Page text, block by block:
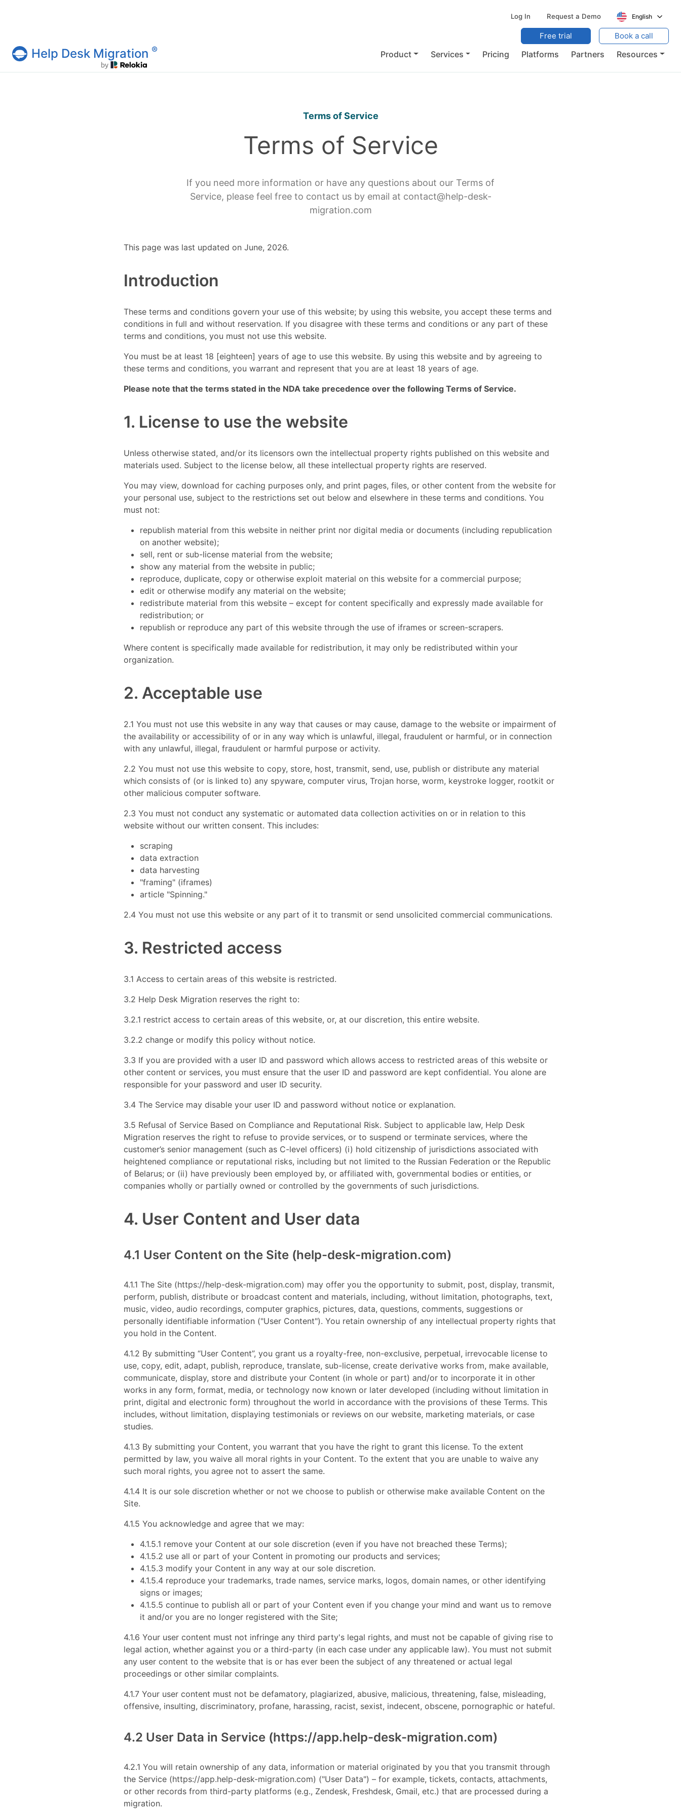
Log In Request a Demo English
Help Desk Migration Service
Help Desk Migration ® Product Services Pricing Platforms Partners Resources
Free trial Book a call
Terms of Service
Terms of Service
If you need more information or have any questions about our Terms of
Service, please feel free to contact us by email at contact@help-desk-
migration.com
This page was last updated on June, 2026.
Introduction
These terms and conditions govern your use of this website; by using this website, you accept these terms and
conditions in full and without reservation. If you disagree with these terms and conditions or any part of these
terms and conditions, you must not use this website.
You must be at least 18 [eighteen] years of age to use this website. By using this website and by agreeing to
these terms and conditions, you warrant and represent that you are at least 18 years of age.
Please note that the terms stated in the NDA take precedence over the following Terms of Service.
1. License to use the website
Unless otherwise stated, and/or its licensors own the intellectual property rights published on this website and
materials used. Subject to the license below, all these intellectual property rights are reserved.
You may view, download for caching purposes only, and print pages, files, or other content from the website for
your personal use, subject to the restrictions set out below and elsewhere in these terms and conditions. You
must not:
republish material from this website in neither print nor digital media or documents (including republication
on another website);
sell, rent or sub-license material from the website;
show any material from the website in public;
reproduce, duplicate, copy or otherwise exploit material on this website for a commercial purpose;
edit or otherwise modify any material on the website;
redistribute material from this website – except for content specifically and expressly made available for
redistribution; or
republish or reproduce any part of this website through the use of iframes or screen-scrapers.
Where content is specifically made available for redistribution, it may only be redistributed within your
organization.
2. Acceptable use
2.1 You must not use this website in any way that causes or may cause, damage to the website or impairment of
the availability or accessibility of or in any way which is unlawful, illegal, fraudulent or harmful, or in connection
with any unlawful, illegal, fraudulent or harmful purpose or activity.
2.2 You must not use this website to copy, store, host, transmit, send, use, publish or distribute any material
which consists of (or is linked to) any spyware, computer virus, Trojan horse, worm, keystroke logger, rootkit or
other malicious computer software.
2.3 You must not conduct any systematic or automated data collection activities on or in relation to this
website without our written consent. This includes:
scraping
data extraction
data harvesting
"framing" (iframes)
article "Spinning."
2.4 You must not use this website or any part of it to transmit or send unsolicited commercial communications.
3. Restricted access
3.1 Access to certain areas of this website is restricted.
3.2 Help Desk Migration reserves the right to:
3.2.1 restrict access to certain areas of this website, or, at our discretion, this entire website.
3.2.2 change or modify this policy without notice.
3.3 If you are provided with a user ID and password which allows access to restricted areas of this website or
other content or services, you must ensure that the user ID and password are kept confidential. You alone are
responsible for your password and user ID security.
3.4 The Service may disable your user ID and password without notice or explanation.
3.5 Refusal of Service Based on Compliance and Reputational Risk. Subject to applicable law, Help Desk
Migration reserves the right to refuse to provide services, or to suspend or terminate services, where the
customer’s senior management (such as C-level officers) (i) hold citizenship of jurisdictions associated with
heightened compliance or reputational risks, including but not limited to the Russian Federation or the Republic
of Belarus; or (ii) have previously been employed by, or affiliated with, governmental bodies or entities, or
companies wholly or partially owned or controlled by the governments of such jurisdictions.
4. User Content and User data
4.1 User Content on the Site (help-desk-migration.com)
4.1.1 The Site (https://help-desk-migration.com) may offer you the opportunity to submit, post, display, transmit,
perform, publish, distribute or broadcast content and materials, including, without limitation, photographs, text,
music, video, audio recordings, computer graphics, pictures, data, questions, comments, suggestions or
personally identifiable information ("User Content"). You retain ownership of any intellectual property rights that
you hold in the Content.
4.1.2 By submitting “User Content”, you grant us a royalty-free, non-exclusive, perpetual, irrevocable license to
use, copy, edit, adapt, publish, reproduce, translate, sub-license, create derivative works from, make available,
communicate, display, store and distribute your Content (in whole or part) and/or to incorporate it in other
works in any form, format, media, or technology now known or later developed (including without limitation in
print, digital and electronic form) throughout the world in accordance with the provisions of these Terms. This
includes, without limitation, displaying testimonials or reviews on our website, marketing materials, or case
studies.
4.1.3 By submitting your Content, you warrant that you have the right to grant this license. To the extent
permitted by law, you waive all moral rights in your Content. To the extent that you are unable to waive any
such moral rights, you agree not to assert the same.
4.1.4 It is our sole discretion whether or not we choose to publish or otherwise make available Content on the
Site.
4.1.5 You acknowledge and agree that we may:
4.1.5.1 remove your Content at our sole discretion (even if you have not breached these Terms);
4.1.5.2 use all or part of your Content in promoting our products and services;
4.1.5.3 modify your Content in any way at our sole discretion.
4.1.5.4 reproduce your trademarks, trade names, service marks, logos, domain names, or other identifying
signs or images;
4.1.5.5 continue to publish all or part of your Content even if you change your mind and want us to remove
it and/or you are no longer registered with the Site;
4.1.6 Your user content must not infringe any third party's legal rights, and must not be capable of giving rise to
legal action, whether against you or a third-party (in each case under any applicable law). You must not submit
any user content to the website that is or has ever been the subject of any threatened or actual legal
proceedings or other similar complaints.
4.1.7 Your user content must not be defamatory, plagiarized, abusive, malicious, threatening, false, misleading,
offensive, insulting, discriminatory, profane, harassing, racist, sexist, indecent, obscene, pornographic or hateful.
4.2 User Data in Service (https://app.help-desk-migration.com)
4.2.1 You will retain ownership of any data, information or material originated by you that you transmit through
the Service (https://app.help-desk-migration.com) ("User Data") – for example, tickets, contacts, attachments,
or other records from third-party platforms (e.g., Zendesk, Freshdesk, Gmail, etc.) that are processed during a
migration.